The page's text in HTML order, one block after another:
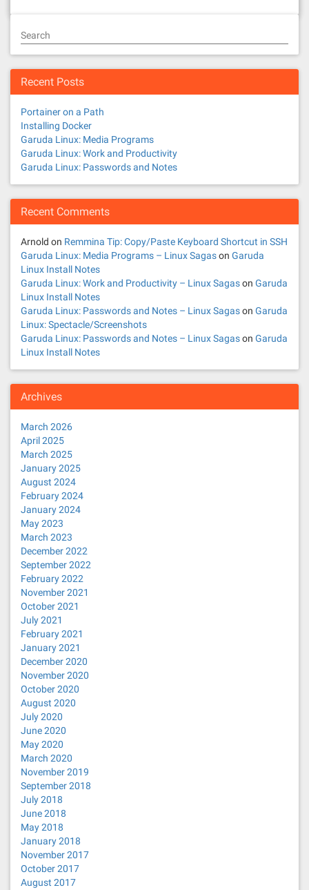
Search
Recent Posts
Portainer on a Path
Installing Docker
Garuda Linux: Media Programs
Garuda Linux: Work and Productivity
Garuda Linux: Passwords and Notes
Recent Comments
Arnold on Remmina Tip: Copy/Paste Keyboard Shortcut in SSH
Garuda Linux: Media Programs – Linux Sagason Garuda
Linux Install Notes
Garuda Linux: Work and Productivity – Linux Sagason Garuda
Linux Install Notes
Garuda Linux: Passwords and Notes – Linux Sagason Garuda
Linux: Spectacle/Screenshots
Garuda Linux: Passwords and Notes – Linux Sagason Garuda
Linux Install Notes
Archives
March 2026
April 2025
March 2025
January 2025
August 2024
February 2024
January 2024
May 2023
March 2023
December 2022
September 2022
February 2022
November 2021
October 2021
July 2021
February 2021
January 2021
December 2020
November 2020
October 2020
August 2020
July 2020
June 2020
May 2020
March 2020
November 2019
September 2018
July 2018
June 2018
May 2018
January 2018
November 2017
October 2017
August 2017